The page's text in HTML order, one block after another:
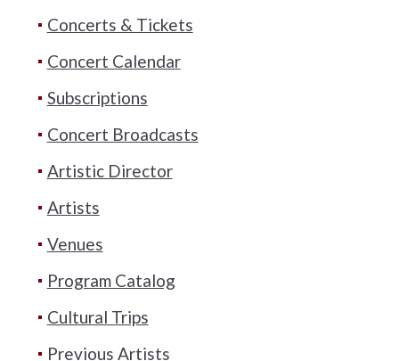
Concerts & Tickets
Concert Calendar
Subscriptions
Concert Broadcasts
Artistic Director
Artists
Venues
Program Catalog
Cultural Trips
Previous Artists